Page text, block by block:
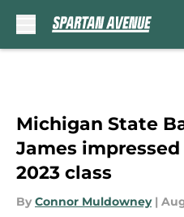
Michigan State
James
2023 class
By Connor Muldowney |